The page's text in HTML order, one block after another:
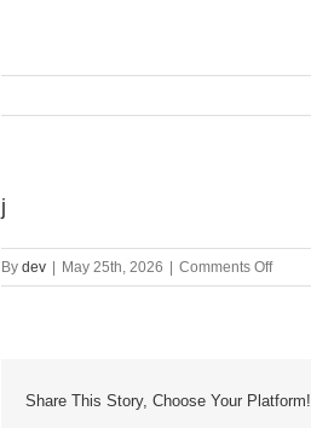
j
By dev May 25th, 2026 Comments Off
Share This Story, Choose Your Platform!